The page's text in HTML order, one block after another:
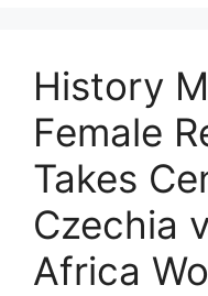
History
Female
Takes
Czechia
Africa